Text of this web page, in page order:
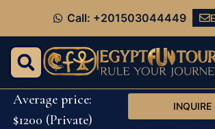
Call: +201503044449
Average price:
$1200 (Private)